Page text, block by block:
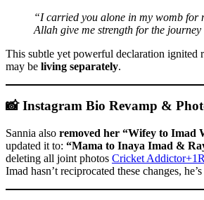
“I carried you alone in my womb for
Allah give me strength for the
This subtle yet powerful declaration ignited
may be living separately.
📸 Instagram Bio Revamp &
Sannia also removed her “Wifey to Imad
updated it to: “Mama to Inaya Imad &
deleting all joint photos Cricket
Imad hasn’t reciprocated these changes,